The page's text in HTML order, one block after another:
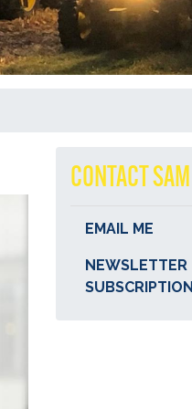
CONTACT SAM
EMAIL ME
NEWSLETTER
SUBSCRIPTION